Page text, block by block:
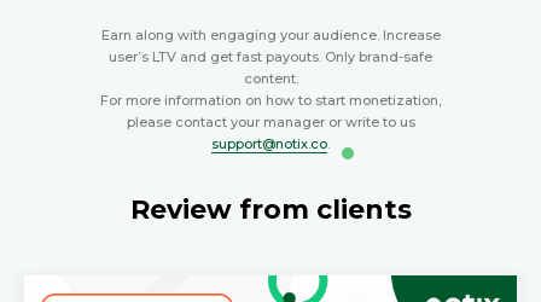
Earn along with engaging your audience. Increase
user’s LTV and get fast payouts. Only brand-safe
content.
For more information on how to start monetization,
please contact your manager or write to us
support@notix.co.
Review from clients